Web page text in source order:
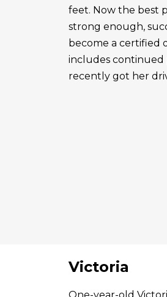
feet. Now the best
strong enough,
become a certified
includes continued
recently got her
Victoria
One-year-old